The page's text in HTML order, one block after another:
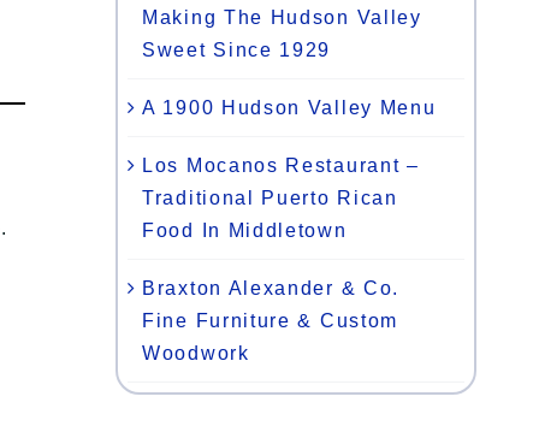
Making The Hudson Valley
Sweet Since 1929
A 1900 Hudson Valley Menu
Los Mocanos Restaurant –
Traditional Puerto Rican
Food In Middletown
Braxton Alexander & Co.
Fine Furniture & Custom
Woodwork